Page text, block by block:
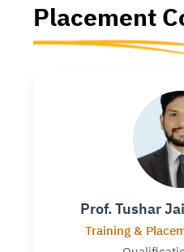
Placement
Prof. Tushar
Training &